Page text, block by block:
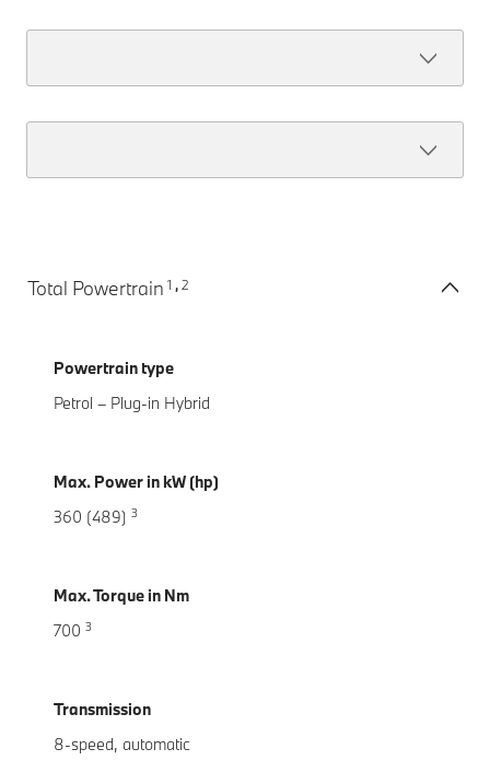
Total Powertrain 1 , 2
Powertrain type
Petrol – Plug-in Hybrid
Max. Power in kW (hp)
360 (489) 3
Max. Torque in Nm
700 3
Transmission
8-speed, automatic